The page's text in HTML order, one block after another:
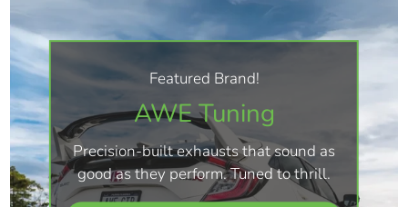
Featured Brand!
AWE Tuning
Precision-built exhausts that sound as
good as they perform. Tuned to thrill.